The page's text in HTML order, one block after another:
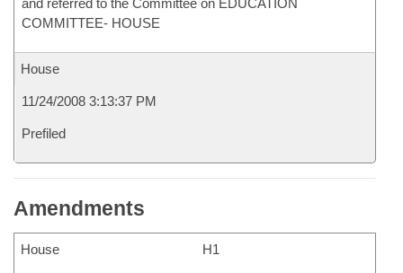
and referred to the Committee on EDUCATION
COMMITTEE- HOUSE
House
11/24/2008 3:13:37 PM
Prefiled
Amendments
House H1